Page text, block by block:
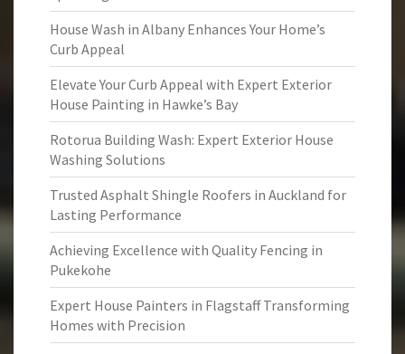
House Wash in Albany Enhances Your Home’s
Curb Appeal
Elevate Your Curb Appeal with Expert Exterior
House Painting in Hawke’s Bay
Rotorua Building Wash: Expert Exterior House
Washing Solutions
Trusted Asphalt Shingle Roofers in Auckland for
Lasting Performance
Achieving Excellence with Quality Fencing in
Pukekohe
Expert House Painters in Flagstaff Transforming
Homes with Precision